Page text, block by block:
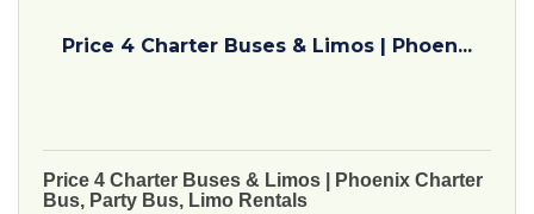
Price 4 Charter Buses & Limos | Phoen...
Price 4 Charter Buses & Limos | Phoenix Charter
Bus, Party Bus, Limo Rentals